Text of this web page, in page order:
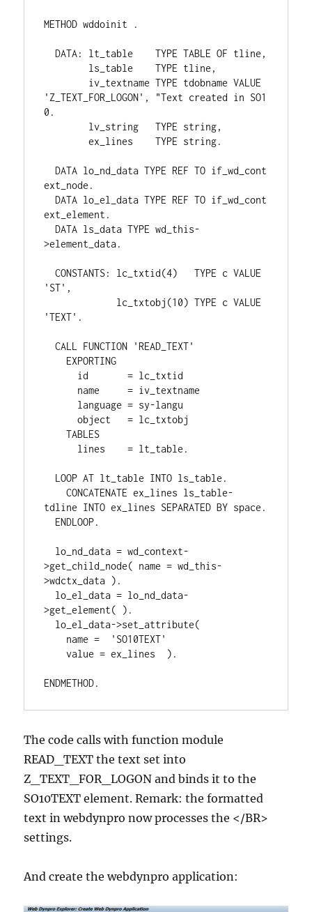
METHOD wddoinit .
DATA: lt_table    TYPE TABLE OF tline,
ls_table    TYPE tline,
iv_textname TYPE tdobname VALUE
'Z_TEXT_FOR_LOGON', "Text created in SO1
0.
lv_string   TYPE string,
ex_lines    TYPE string.
DATA lo_nd_data TYPE REF TO if_wd_cont
ext_node.
DATA lo_el_data TYPE REF TO if_wd_cont
ext_element.
DATA ls_data TYPE wd_this-
>element_data.
CONSTANTS: lc_txtid(4)   TYPE c VALUE
'ST',
lc_txtobj(10) TYPE c VALUE
'TEXT'.
CALL FUNCTION 'READ_TEXT'
EXPORTING
id       = lc_txtid
name     = iv_textname
language = sy-langu
object   = lc_txtobj
TABLES
lines    = lt_table.
LOOP AT lt_table INTO ls_table.
CONCATENATE ex_lines ls_table-
tdline INTO ex_lines SEPARATED BY space.
ENDLOOP.
lo_nd_data = wd_context-
>get_child_node( name = wd_this-
>wdctx_data ).
lo_el_data = lo_nd_data-
>get_element( ).
lo_el_data->set_attribute(
name =  'SO10TEXT'
value = ex_lines  ).
ENDMETHOD.
The code calls with function module
READ_TEXT the text set into
Z_TEXT_FOR_LOGON and binds it to the
SO10TEXT element. Remark: the formatted
text in webdynpro now processes the </BR>
settings.
And create the webdynpro application: